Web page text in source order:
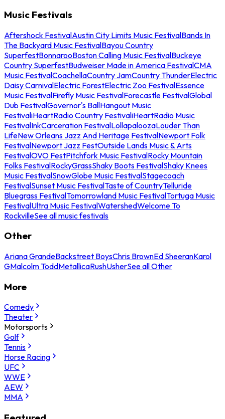
Music Festivals
Aftershock FestivalAustin City Limits Music FestivalBands In
The Backyard Music FestivalBayou Country
SuperfestBonnarooBoston Calling Music FestivalBuckeye
Country SuperfestBudweiser Made in America FestivalCMA
Music FestivalCoachellaCountry JamCountry ThunderElectric
Daisy CarnivalElectric ForestElectric Zoo FestivalEssence
Music FestivalFirefly Music FestivalForecastle FestivalGlobal
Dub FestivalGovernor's BallHangout Music
FestivaliHeartRadio Country FestivaliHeartRadio Music
FestivalInkCarceration FestivalLollapaloozaLouder Than
LifeNew Orleans Jazz And Heritage FestivalNewport Folk
FestivalNewport Jazz FestOutside Lands Music & Arts
FestivalOVO FestPitchfork Music FestivalRocky Mountain
Folks FestivalRockyGrassShaky Boots FestivalShaky Knees
Music FestivalSnowGlobe Music FestivalStagecoach
FestivalSunset Music FestivalTaste of CountryTelluride
Bluegrass FestivalTomorrowland Music FestivalTortuga Music
FestivalUltra Music FestivalWatershedWelcome To
RockvilleSee all music festivals
Other
Ariana GrandeBackstreet BoysChris BrownEd SheeranKarol
GMalcolm ToddMetallicaRushUsherSee all Other
More
Comedy
Theater
Motorsports
Golf
Tennis
Horse Racing
UFC
WWE
AEW
MMA